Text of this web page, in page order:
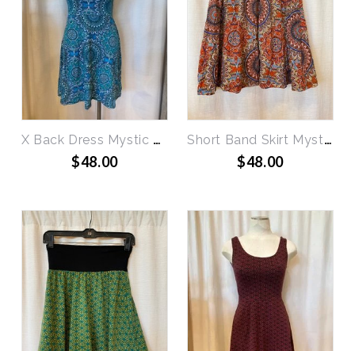
X Back Dress Mystic Circles
$48.00
Short Band Skirt Mystic Circles
$48.00